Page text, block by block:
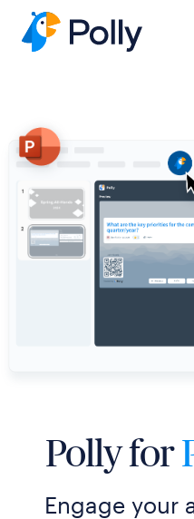
Polly for
Engage your